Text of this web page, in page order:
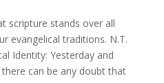
scripture stands over all
evangelical traditions. N.T.
Identity: Yesterday and
can be any doubt that